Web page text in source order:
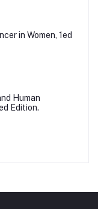
in Women, 1ed
Human
Edition.